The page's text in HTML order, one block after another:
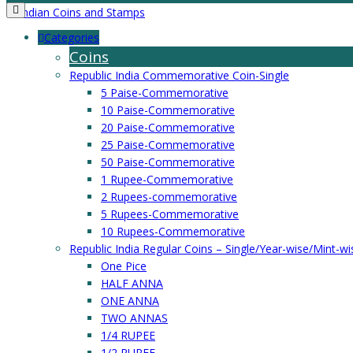
Categories
Coins
Republic India Commemorative Coin-Single
5 Paise-Commemorative
10 Paise-Commemorative
20 Paise-Commemorative
25 Paise-Commemorative
50 Paise-Commemorative
1 Rupee-Commemorative
2 Rupees-commemorative
5 Rupees-Commemorative
10 Rupees-Commemorative
Republic India Regular Coins – Single/Year-wise/Mint-
One Pice
HALF ANNA
ONE ANNA
TWO ANNAS
1/4 RUPEE